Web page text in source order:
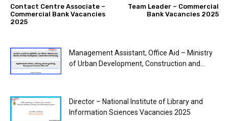
Contact Centre Associate –
Commercial Bank Vacancies
2025
Team Leader – Commercial
Bank Vacancies 2025
Management Assistant, Office Aid – Ministry
of Urban Development, Construction and...
Director – National Institute of Library and
Information Sciences Vacancies 2025